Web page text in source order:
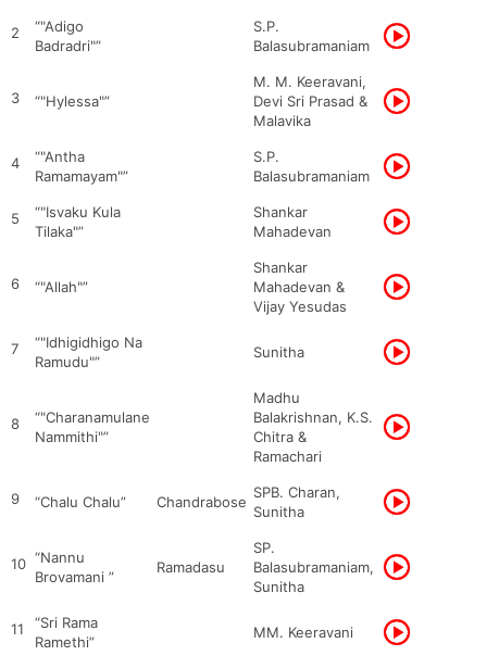
2
“"Adigo
Badradri"”
S.P.
Balasubramaniam
3 “"Hylessa"”
M. M. Keeravani,
Devi Sri Prasad &
Malavika
4
“"Antha
Ramamayam"”
S.P.
Balasubramaniam
5
“"Isvaku Kula
Tilaka"”
Shankar
Mahadevan
6 “"Allah"”
Shankar
Mahadevan &
Vijay Yesudas
7
“"Idhigidhigo Na
Ramudu"”
Sunitha
8
“"Charanamulane
Nammithi"”
Madhu
Balakrishnan, K.S.
Chitra &
Ramachari
9 “Chalu Chalu” Chandrabose
SPB. Charan,
Sunitha
10 “Nannu
Brovamani ”
Ramadasu
SP.
Balasubramaniam,
Sunitha
11
“Sri Rama
Ramethi”
MM. Keeravani